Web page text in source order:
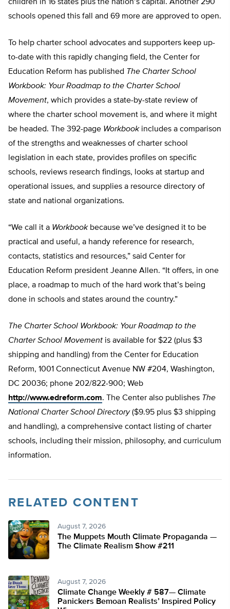
children in 16 states plus the nation’s capital. Another 290
schools opened this fall and 69 more are approved to open.
To help charter school advocates and supporters keep up-
to-date with this rapidly changing field, the Center for
Education Reform has published The Charter School
Workbook: Your Roadmap to the Charter School
Movement, which provides a state-by-state review of
where the charter school movement is, and where it might
be headed. The 392-page Workbookincludes a comparison
of the strengths and weaknesses of charter school
legislation in each state, provides profiles on specific
schools, reviews research findings, looks at startup and
operational issues, and supplies a resource directory of
state and national organizations.
“We call it a Workbookbecause we’ve designed it to be
practical and useful, a handy reference for research,
contacts, statistics and resources,” said Center for
Education Reform president Jeanne Allen. “It offers, in one
place, a roadmap to much of the hard work that’s being
done in schools and states around the country.”
The Charter School Workbook: Your Roadmap to the
Charter School Movement is available for $22 (plus $3
shipping and handling) from the Center for Education
Reform, 1001 Connecticut Avenue NW #204, Washington,
DC 20036; phone 202/822-900; Web
http://www.edreform.com. The Center also publishes The
National Charter School Directory($9.95 plus $3 shipping
and handling), a comprehensive contact listing of charter
schools, including their mission, philosophy, and curriculum
information.
RELATED CONTENT
August 7, 2026
The Muppets Mouth Climate Propaganda —
The Climate Realism Show #211
August 7, 2026
Climate Change Weekly # 587— Climate
Panickers Bemoan Realists’ Inspired Policy